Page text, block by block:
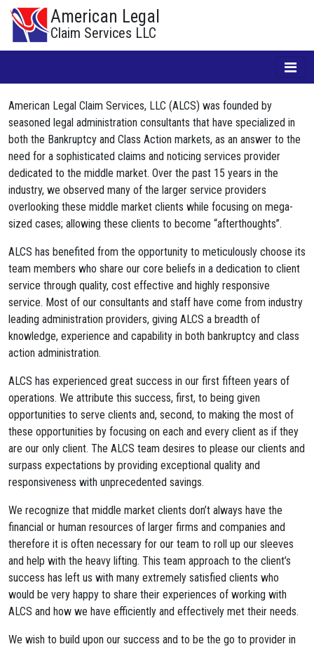
American Legal
Claim Services LLC
American Legal Claim Services, LLC (ALCS) was founded by
seasoned legal administration consultants that have specialized in
both the Bankruptcy and Class Action markets, as an answer to the
need for a sophisticated claims and noticing services provider
dedicated to the middle market. Over the past 15 years in the
industry, we observed many of the larger service providers
overlooking these middle market clients while focusing on mega-
sized cases; allowing these clients to become “afterthoughts”.
ALCS has benefited from the opportunity to meticulously choose its
team members who share our core beliefs in a dedication to client
service through quality, cost effective and highly responsive
service. Most of our consultants and staff have come from industry
leading administration providers, giving ALCS a breadth of
knowledge, experience and capability in both bankruptcy and class
action administration.
ALCS has experienced great success in our first fifteen years of
operations. We attribute this success, first, to being given
opportunities to serve clients and, second, to making the most of
these opportunities by focusing on each and every client as if they
are our only client. The ALCS team desires to please our clients and
surpass expectations by providing exceptional quality and
responsiveness with unprecedented savings.
We recognize that middle market clients don’t always have the
financial or human resources of larger firms and companies and
therefore it is often necessary for our team to roll up our sleeves
and help with the heavy lifting. This team approach to the client’s
success has left us with many extremely satisfied clients who
would be very happy to share their experiences of working with
ALCS and how we have efficiently and effectively met their needs.
We wish to build upon our success and to be the go to provider in